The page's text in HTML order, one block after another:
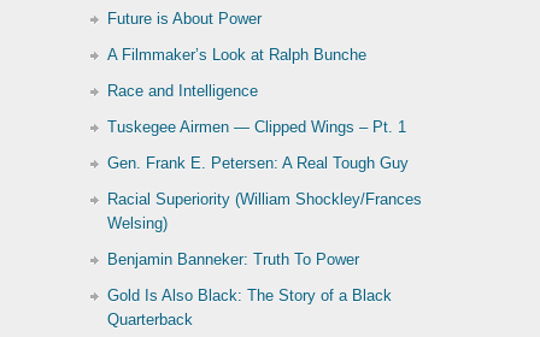
Future is About Power
A Filmmaker’s Look at Ralph Bunche
Race and Intelligence
Tuskegee Airmen — Clipped Wings – Pt. 1
Gen. Frank E. Petersen: A Real Tough Guy
Racial Superiority (William Shockley/Frances
Welsing)
Benjamin Banneker: Truth To Power
Gold Is Also Black: The Story of a Black
Quarterback